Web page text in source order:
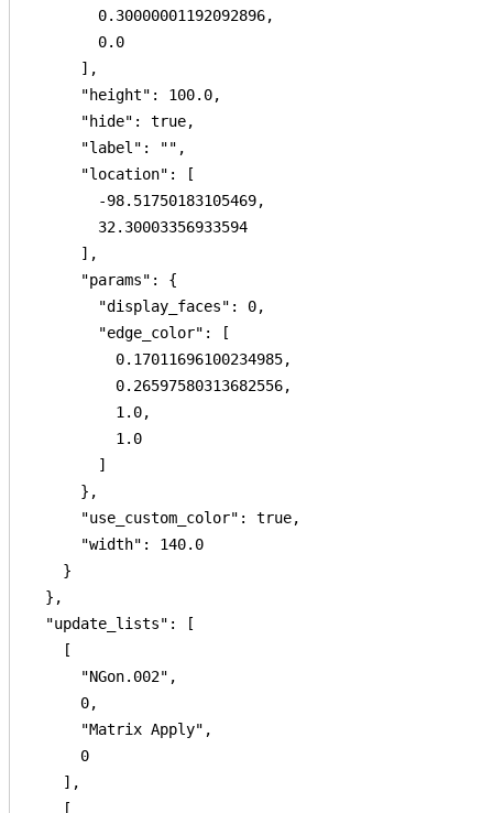
        0.30000001192092896,
        0.0
      ],
      "height": 100.0,
      "hide": true,
      "label": "",
      "location": [
        -98.51750183105469,
        32.30003356933594
      ],
      "params": {
        "display_faces": 0,
        "edge_color": [
          0.17011696100234985,
          0.26597580313682556,
          1.0,
          1.0
        ]
      },
      "use_custom_color": true,
      "width": 140.0
    }
  },
  "update_lists": [
    [
      "NGon.002",
      0,
      "Matrix Apply",
      0
    ],
    [